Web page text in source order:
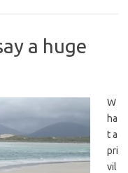
a huge
W
ha
t a
pri
vil